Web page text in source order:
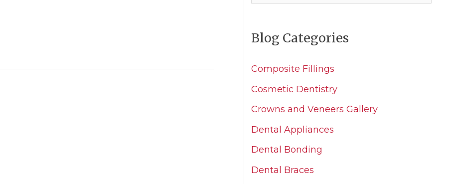
e
r
f
o
r
:
Blog Categories
Composite Fillings
Cosmetic Dentistry
Crowns and Veneers Gallery
Dental Appliances
Dental Bonding
Dental Braces